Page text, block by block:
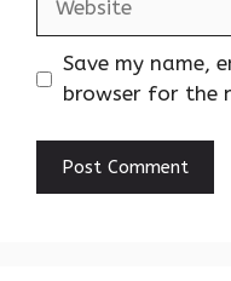
Save my name,
browser for the